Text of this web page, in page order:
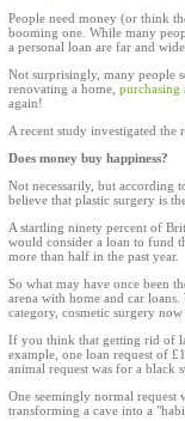
People need money (or think
booming one. While many
a personal loan are far and wide.
Not surprisingly, many people
renovating a home, purchasing
again!
A recent study investigated the
Does money buy happiness?
Not necessarily, but according
believe that plastic surgery is
A startling ninety percent of
would consider a loan to fund
more than half in the past year.
So what may have once been
arena with home and car
category, cosmetic surgery now
If you think that getting rid of
example, one loan request of
animal request was for a black
One seemingly normal
transforming a cave into a